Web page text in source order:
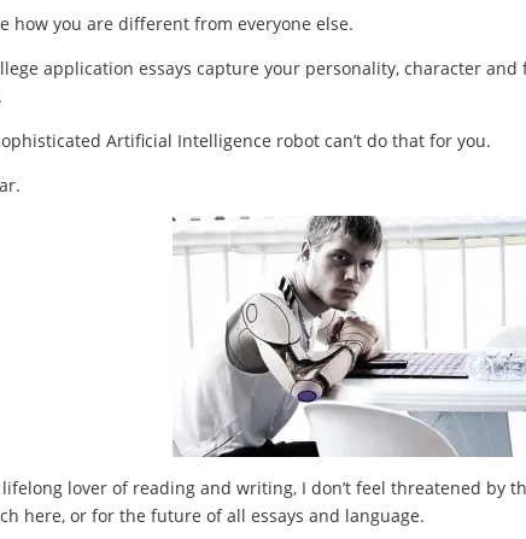
how you are different from everyone else.
application essays capture your personality, character
Artificial Intelligence robot can’t do that for you.
lifelong lover of reading and writing, I don’t feel threatened by
here, or for the future of all essays and language.